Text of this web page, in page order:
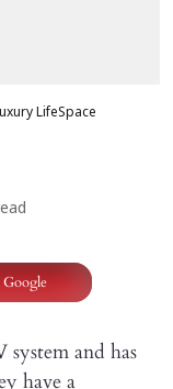
LifeSpace
Google
and has
have a